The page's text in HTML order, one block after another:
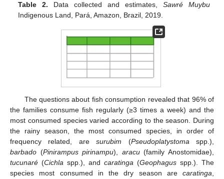
Table 2. Data collected and estimates, Sawré Muybu
Indigenous Land, Pará, Amazon, Brazil, 2019.
The questions about fish consumption revealed that 96% of
the families consume fish regularly (≥3 times a week) and the
most consumed species varied according to the season. During
the rainy season, the most consumed species, in order of
frequency related, aresurubim (Pseudoplatystoma spp.),
barbado (Pinirampus pirinampu), aracu(family Anostomidae),
tucunaré (Cichla spp.), and caratinga (Geophagus spp.). The
species most consumed in the dry season are caratinga